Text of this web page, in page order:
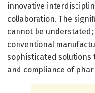
innovative
collaboration. The
cannot be
conventional
sophisticated solutions
and compliance of